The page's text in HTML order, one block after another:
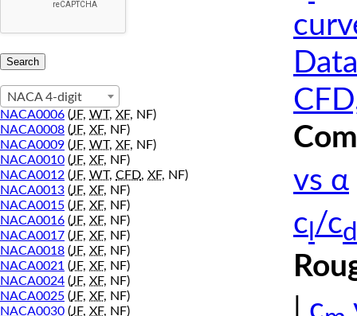
NACA 4-digit
NACA0006 (JF, WT, XF, NF)
NACA0008 (JF, XF, NF)
NACA0009 (JF, WT, XF, NF)
NACA0010 (JF, XF, NF)
NACA0012 (JF, WT, CFD, XF, NF)
NACA0013 (JF, XF, NF)
NACA0015 (JF, XF, NF)
NACA0016 (JF, XF, NF)
NACA0017 (JF, XF, NF)
NACA0018 (JF, XF, NF)
NACA0021 (JF, XF, NF)
NACA0024 (JF, XF, NF)
NACA0025 (JF, XF, NF)
NACA0030 (JF, XF, NF)
vs α
c /cd
c